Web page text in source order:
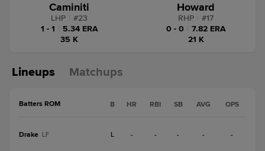
Caminiti
LHP #23
1 - 1
5.34 ERA
35 K
Howard
RHP #17
0 - 0
7.82 ERA
21 K
Lineups Matchups
Batters ROM B HR RBI SB AVG OPS
Drake LF L - - - - -